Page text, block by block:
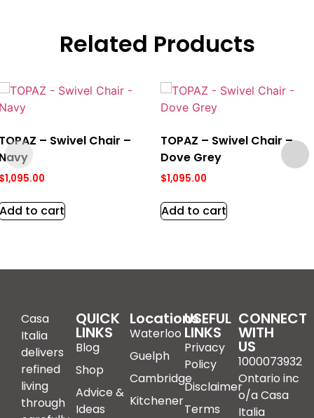
Related Products
– Swivel Chair –
1,095.00
Add to cart
TOPAZ – Swivel Chair –
Dove Grey
$1,095.00
Add to cart
Casa
Italia
delivers
refined
living
through
QUICK
LINKS
Blog
Shop
Advice &
Ideas
Locations
Waterloo
Guelph
Cambridge
Kitchener
USEFUL
LINKS
Privacy
Policy
Disclaimer
Terms
CONNECT
WITH
US
1000073932
Ontario inc
o/a Casa
Italia